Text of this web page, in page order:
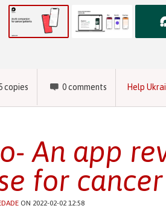
copies 0comments Help
An app
for
ON 2022-02-02 12:58